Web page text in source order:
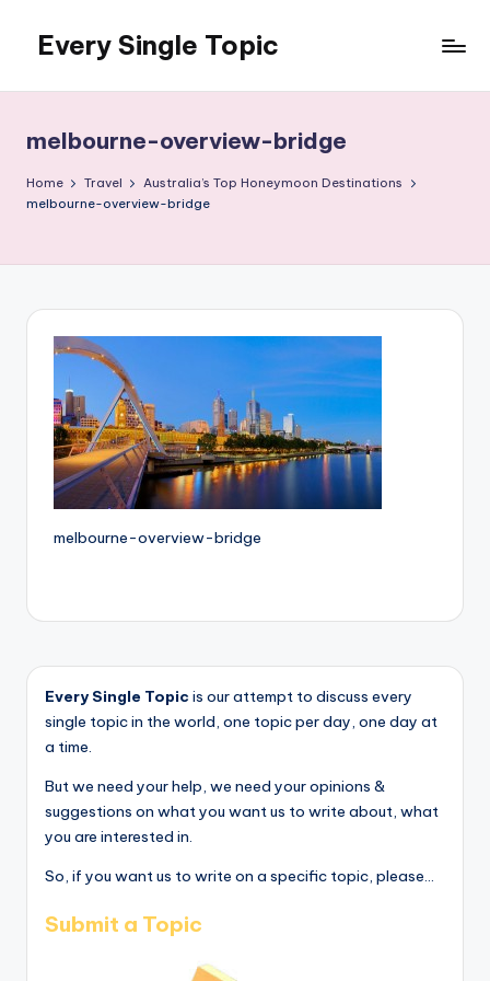
content
Every Single Topic
melbourne-overview-bridge
Home Travel
Australia’s Top Honeymoon Destinations
melbourne-overview-bridge
melbourne-overview-bridge
Every Single Topic is our attempt to discuss every
single topic in the world, one topic per day, one day at
a time.
But we need your help, we need your opinions &
suggestions on what you want us to write about, what
you are interested in.
So, if you want us to write on a specific topic, please...
Submit a Topic